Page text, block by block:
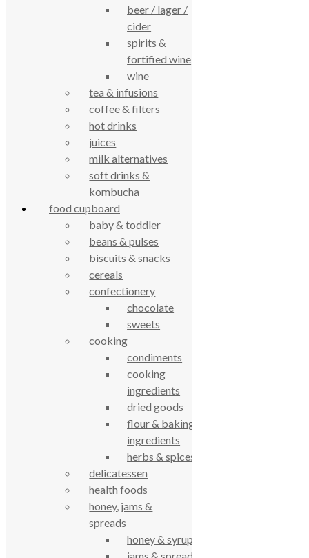
True Food Community Co-op
Based on 195 reviews
Cookie Policy
Privacy Notice
Data Protection
Contact Us
© True Food Coop {current_year}
celebrating over 25 years
true food coop
61 Grove Road, Emmer Green, Reading
RG4 8LJ
True Food Community Co-op
beer / lager /
cider
spirits &
fortified wine
wine
tea & infusions
coffee & filters
hot drinks
juices
milk alternatives
soft drinks &
kombucha
food cupboard
baby & toddler
beans & pulses
biscuits & snacks
cereals
confectionery
chocolate
sweets
cooking
condiments
cooking
ingredients
dried goods
flour & baking
ingredients
herbs & spices
delicatessen
health foods
honey, jams &
spreads
honey & syrups